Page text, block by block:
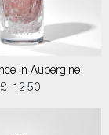
in Aubergine
£ 1250